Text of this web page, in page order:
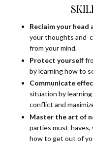
Reclaim your head
your thoughts and
from your mind.
Protect yourself
by learning how to
Communicate
situation by
conflict and
Master the art of
parties must-haves,
how to get out of